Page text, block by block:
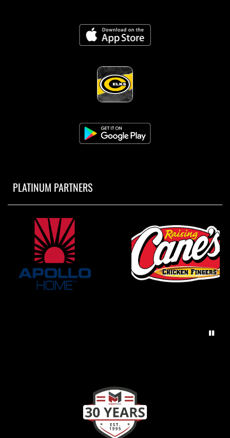
PLATINUM PARTNERS